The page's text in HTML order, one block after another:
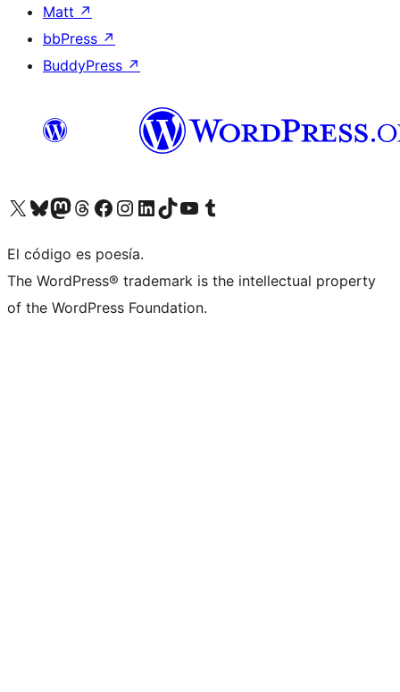
Matt ↗
bbPress ↗
BuddyPress ↗
Visit our X (formerly Twitter) account
Visit our Bluesky account
Visit our Mastodon account
Visit our Threads account
Visit our Facebook page
Visit our Instagram account
Visit our LinkedIn account
Visit our TikTok account
Visit our YouTube channel
Visit our Tumblr account
El código es poesía.
The WordPress® trademark is the intellectual property
of the WordPress Foundation.